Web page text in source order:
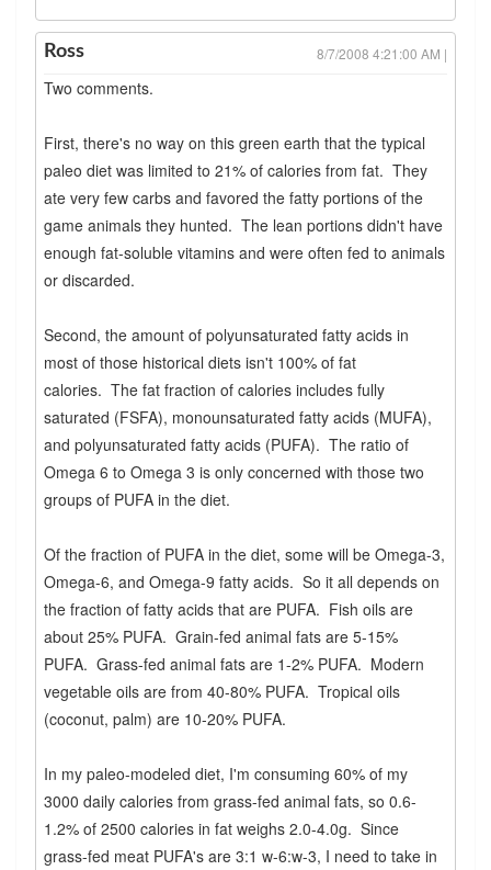
Ross 8/7/2008 4:21:00 AM |
Two comments.
First, there's no way on this green earth that the typical
paleo diet was limited to 21% of calories from fat. They
ate very few carbs and favored the fatty portions of the
game animals they hunted. The lean portions didn't have
enough fat-soluble vitamins and were often fed to animals
or discarded.
Second, the amount of polyunsaturated fatty acids in
most of those historical diets isn't 100% of fat
calories. The fat fraction of calories includes fully
saturated (FSFA), monounsaturated fatty acids (MUFA),
and polyunsaturated fatty acids (PUFA). The ratio of
Omega 6 to Omega 3 is only concerned with those two
groups of PUFA in the diet.
Of the fraction of PUFA in the diet, some will be Omega-3,
Omega-6, and Omega-9 fatty acids. So it all depends on
the fraction of fatty acids that are PUFA. Fish oils are
about 25% PUFA. Grain-fed animal fats are 5-15%
PUFA. Grass-fed animal fats are 1-2% PUFA. Modern
vegetable oils are from 40-80% PUFA. Tropical oils
(coconut, palm) are 10-20% PUFA.
In my paleo-modeled diet, I'm consuming 60% of my
3000 daily calories from grass-fed animal fats, so 0.6-
1.2% of 2500 calories in fat weighs 2.0-4.0g. Since
grass-fed meat PUFA's are 3:1 w-6:w-3, I need to take in